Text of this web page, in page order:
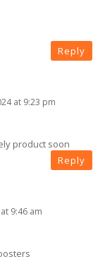
Reply
at 9:23 pm
product soon
Reply
9:46 am